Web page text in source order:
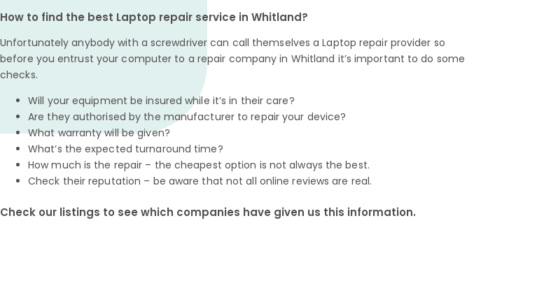
How to find the best Laptop repair service in Whitland?
Unfortunately anybody with a screwdriver can call themselves a Laptop repair provider so
before you entrust your computer to a repair company in Whitland it’s important to do some
checks.
Will your equipment be insured while it’s in their care?
Are they authorised by the manufacturer to repair your device?
What warranty will be given?
What’s the expected turnaround time?
How much is the repair – the cheapest option is not always the best.
Check their reputation – be aware that not all online reviews are real.
Check our listings to see which companies have given us this information.